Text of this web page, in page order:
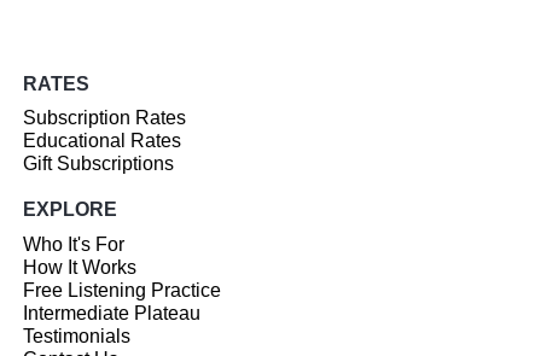
RATES
Subscription Rates
Educational Rates
Gift Subscriptions
EXPLORE
Who It's For
How It Works
Free Listening Practice
Intermediate Plateau
Testimonials